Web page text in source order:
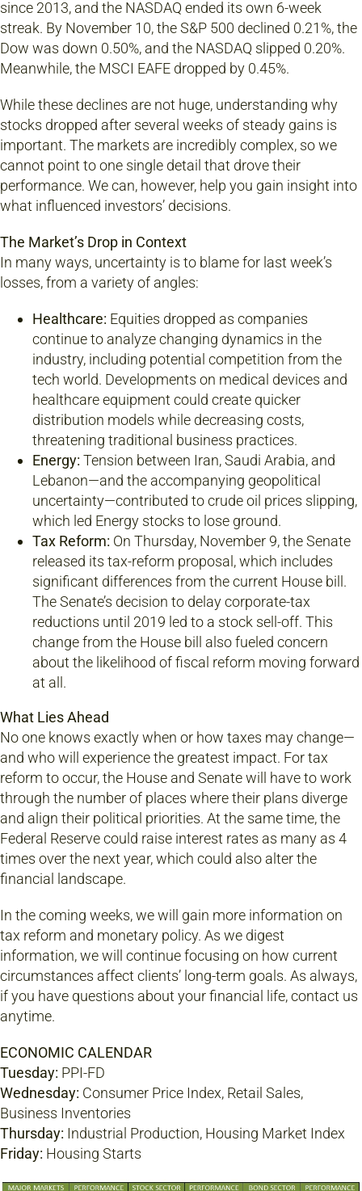
since 2013, and the NASDAQ ended its own 6-week
streak. By November 10, the S&P 500 declined 0.21%, the
Dow was down 0.50%, and the NASDAQ slipped 0.20%.
Meanwhile, the MSCI EAFE dropped by 0.45%.
While these declines are not huge, understanding why
stocks dropped after several weeks of steady gains is
important. The markets are incredibly complex, so we
cannot point to one single detail that drove their
performance. We can, however, help you gain insight into
what influenced investors’ decisions.
The Market’s Drop in Context
In many ways, uncertainty is to blame for last week’s
losses, from a variety of angles:
Healthcare: Equities dropped as companies
continue to analyze changing dynamics in the
industry, including potential competition from the
tech world. Developments on medical devices and
healthcare equipment could create quicker
distribution models while decreasing costs,
threatening traditional business practices.
Energy: Tension between Iran, Saudi Arabia, and
Lebanon—and the accompanying geopolitical
uncertainty—contributed to crude oil prices slipping,
which led Energy stocks to lose ground.
Tax Reform: On Thursday, November 9, the Senate
released its tax-reform proposal, which includes
significant differences from the current House bill.
The Senate’s decision to delay corporate-tax
reductions until 2019 led to a stock sell-off. This
change from the House bill also fueled concern
about the likelihood of fiscal reform moving forward
at all.
What Lies Ahead
No one knows exactly when or how taxes may change—
and who will experience the greatest impact. For tax
reform to occur, the House and Senate will have to work
through the number of places where their plans diverge
and align their political priorities. At the same time, the
Federal Reserve could raise interest rates as many as 4
times over the next year, which could also alter the
financial landscape.
In the coming weeks, we will gain more information on
tax reform and monetary policy. As we digest
information, we will continue focusing on how current
circumstances affect clients’ long-term goals. As always,
if you have questions about your financial life, contact us
anytime.
ECONOMIC CALENDAR
Tuesday: PPI-FD
Wednesday: Consumer Price Index, Retail Sales,
Business Inventories
Thursday: Industrial Production, Housing Market Index
Friday: Housing Starts